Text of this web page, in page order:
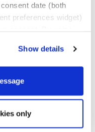
date (both
preferences widget)
Show details
only
per day
the
can help
means before
Thisexample
areas of
to work schedules